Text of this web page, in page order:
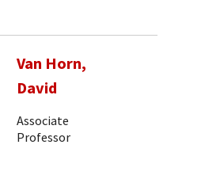
Van Horn,
David
Associate
Professor